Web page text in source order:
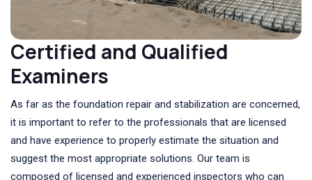
Certified and Qualified
Examiners
As far as the foundation repair and stabilization are concerned,
it is important to refer to the professionals that are licensed
and have experience to properly estimate the situation and
suggest the most appropriate solutions. Our team is
composed of licensed and experienced inspectors who can